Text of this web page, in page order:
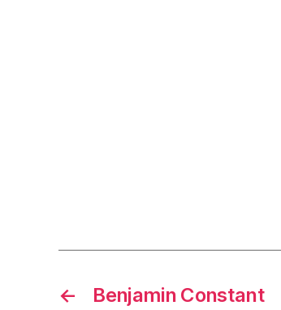
← Benjamin Constant